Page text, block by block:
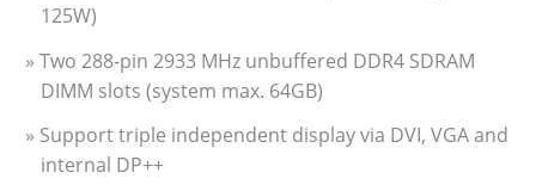
125W)
» Two 288-pin 2933 MHz unbuffered DDR4 SDRAM
DIMM slots (system max. 64GB)
» Support triple independent display via DVI, VGA and
internal DP++